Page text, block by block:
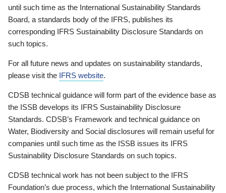
until such time as the International Sustainability Standards
Board, a standards body of the IFRS, publishes its
corresponding IFRS Sustainability Disclosure Standards on
such topics.
For all future news and updates on sustainability standards,
please visit the IFRS website.
CDSB technical guidance will form part of the evidence base as
the ISSB develops its IFRS Sustainability Disclosure
Standards. CDSB’s Framework and technical guidance on
Water, Biodiversity and Social disclosures will remain useful for
companies until such time as the ISSB issues its IFRS
Sustainability Disclosure Standards on such topics.
CDSB technical work has not been subject to the IFRS
Foundation’s due process, which the International Sustainability